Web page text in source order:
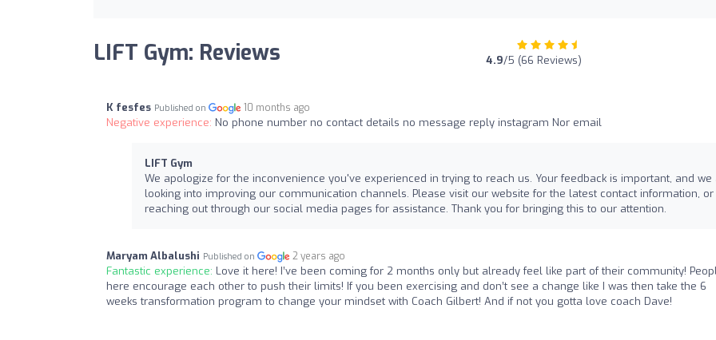
LIFT Gym: Reviews 4.9/5 (66 Reviews)
K fesfes Published on 10 months ago
Negative experience: No phone number no contact details no message reply instagram Nor email
LIFT Gym
We apologize for the inconvenience you've experienced in trying to reach us. Your feedback is important, and we
looking into improving our communication channels. Please visit our website for the latest contact information, or
reaching out through our social media pages for assistance. Thank you for bringing this to our attention.
Maryam Albalushi Published on 2 years ago
Fantastic experience: Love it here! I’ve been coming for 2 months only but already feel like part of their community!
here encourage each other to push their limits! If you been exercising and don’t see a change like I was then take the 6
weeks transformation program to change your mindset with Coach Gilbert! And if not you gotta love coach Dave!